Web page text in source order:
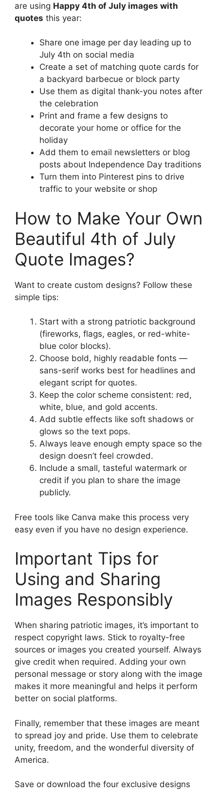
are using Happy 4th of July images with
quotes this year:
Share one image per day leading up to
July 4th on social media
Create a set of matching quote cards for
a backyard barbecue or block party
Use them as digital thank-you notes after
the celebration
Print and frame a few designs to
decorate your home or office for the
holiday
Add them to email newsletters or blog
posts about Independence Day traditions
Turn them into Pinterest pins to drive
traffic to your website or shop
How to Make Your Own
Beautiful 4th of July
Quote Images?
Want to create custom designs? Follow these
simple tips:
Start with a strong patriotic background
(fireworks, flags, eagles, or red-white-
blue color blocks).
Choose bold, highly readable fonts —
sans-serif works best for headlines and
elegant script for quotes.
Keep the color scheme consistent: red,
white, blue, and gold accents.
Add subtle effects like soft shadows or
glows so the text pops.
Always leave enough empty space so the
design doesn’t feel crowded.
Include a small, tasteful watermark or
credit if you plan to share the image
publicly.
Free tools like Canva make this process very
easy even if you have no design experience.
Important Tips for
Using and Sharing
Images Responsibly
When sharing patriotic images, it’s important to
respect copyright laws. Stick to royalty-free
sources or images you created yourself. Always
give credit when required. Adding your own
personal message or story along with the image
makes it more meaningful and helps it perform
better on social platforms.
Finally, remember that these images are meant
to spread joy and pride. Use them to celebrate
unity, freedom, and the wonderful diversity of
America.
Save or download the four exclusive designs